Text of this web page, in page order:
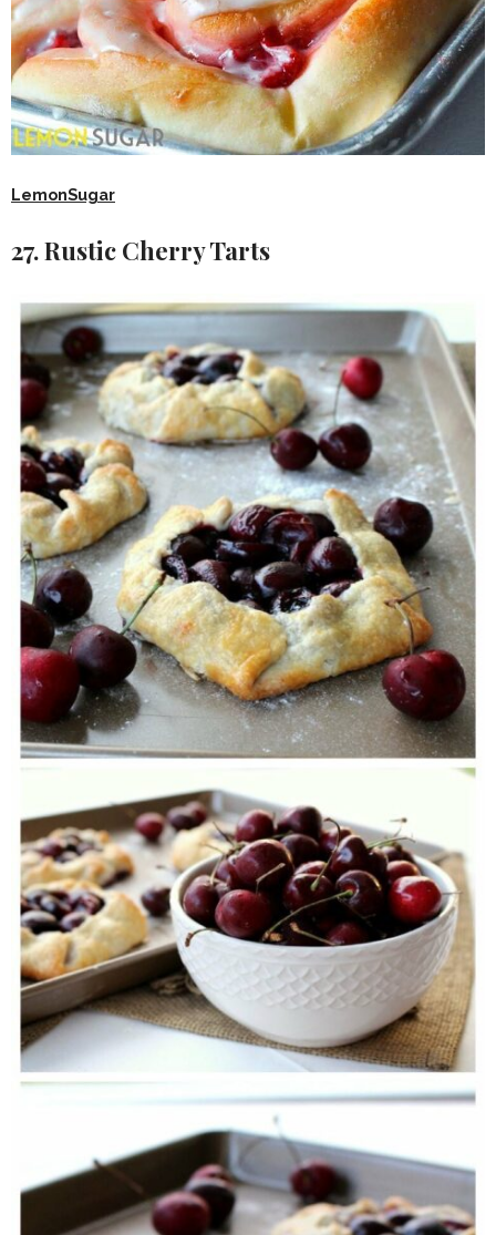
LemonSugar
27. Rustic Cherry Tarts